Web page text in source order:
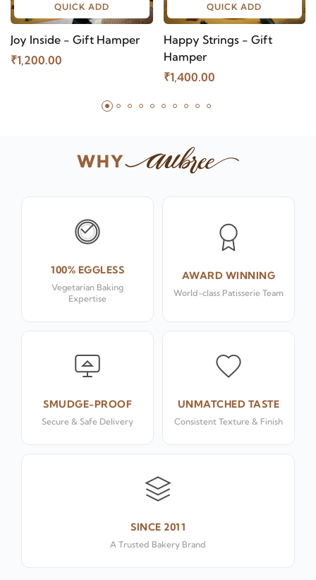
QUICK ADD
Joy Inside - Gift Hamper
₹1,200.00
QUICK ADD
Happy Strings - Gift
Hamper
₹1,400.00
WHY
100% EGGLESS
Vegetarian Baking
Expertise
AWARD WINNING
World-class Patisserie Team
SMUDGE-PROOF
Secure & Safe Delivery
UNMATCHED TASTE
Consistent Texture & Finish
SINCE 2011
A Trusted Bakery Brand